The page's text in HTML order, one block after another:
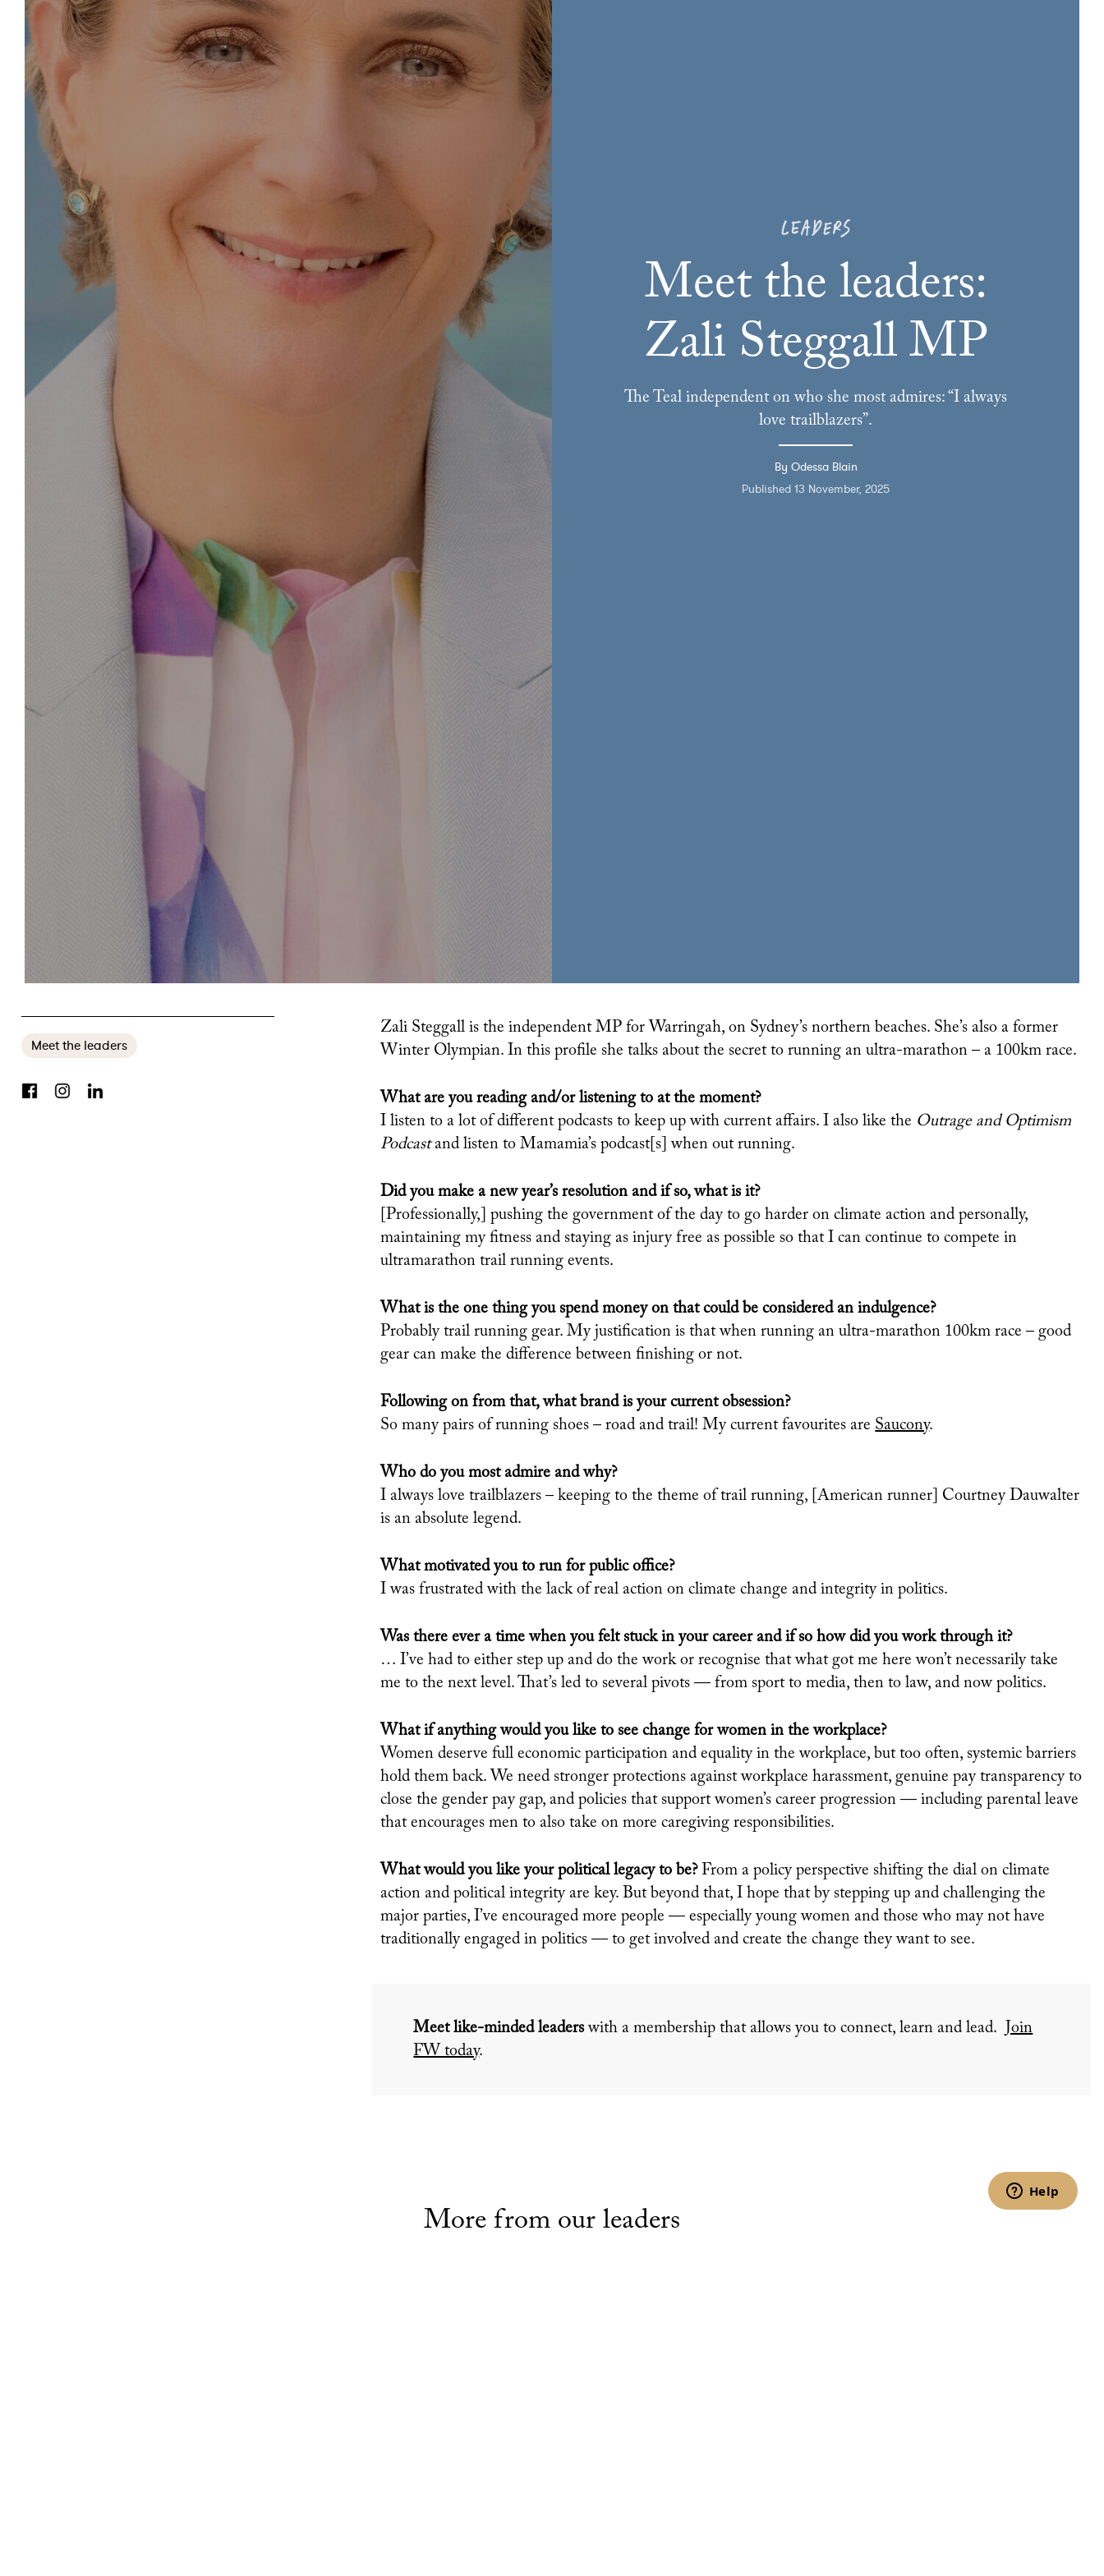
LEADERS
Meet the leaders:
Zali Steggall MP
The Teal independent on who she most admires: “I always
love trailblazers”.
By Odessa Blain
Published 13 November, 2025
MEET THE LEADERS: SENATOR JANE HUME LISTENING TO YOUR EGO IS THE BEST THING YOU CAN DO FOR YOUR CAREER
Zali Steggall is the independent MP for Warringah, on Sydney’s northern beaches. She’s also a former
Winter Olympian. In this profile she talks about the secret to running an ultra-marathon – a 100km race.
What are you reading and/or listening to at the moment?
I listen to a lot of different podcasts to keep up with current affairs. I also like the Outrage and Optimism
Podcastand listen to Mamamia’s podcast[s] when out running.
Did you make a new year’s resolution and if so, what is it?
[Professionally,] pushing the government of the day to go harder on climate action and personally,
maintaining my fitness and staying as injury free as possible so that I can continue to compete in
ultramarathon trail running events.
What is the one thing you spend money on that could be considered an indulgence?
Probably trail running gear. My justification is that when running an ultra-marathon 100km race – good
gear can make the difference between finishing or not.
Following on from that, what brand is your current obsession?
So many pairs of running shoes – road and trail! My current favourites are Saucony.
Who do you most admire and why?
I always love trailblazers – keeping to the theme of trail running, [American runner] Courtney Dauwalter
is an absolute legend.
What motivated you to run for public office?
I was frustrated with the lack of real action on climate change and integrity in politics.
Was there ever a time when you felt stuck in your career and if so how did you work through it?
… I’ve had to either step up and do the work or recognise that what got me here won’t necessarily take
me to the next level. That’s led to several pivots — from sport to media, then to law, and now politics.
What if anything would you like to see change for women in the workplace?
Women deserve full economic participation and equality in the workplace, but too often,systemic barriers
hold them back. We need stronger protections against workplaceharassment, genuine pay transparency to
close the gender pay gap, and policies thatsupport women’s career progression — including parental leave
that encourages men to also take on more caregiving responsibilities.
What would you like your political legacy to be? From a policy perspective shifting the dial on climate
action and political integrity are key. But beyond that, I hope that by stepping up and challenging the
major parties, I’ve encouraged more people — especially young women and those who may not have
traditionally engaged in politics — to get involved and create the change they want to see.
Meet like-minded leaderswith a membership that allows you to connect, learn and lead. Join
FW today.
Meet the leaders
More from our leaders